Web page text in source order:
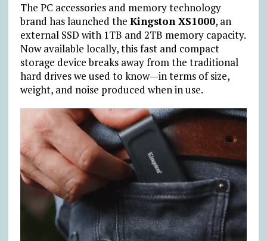
The PC accessories and memory technology
brand has launched the Kingston XS1000, an
external SSD with 1TB and 2TB memory capacity.
Now available locally, this fast and compact
storage device breaks away from the traditional
hard drives we used to know—in terms of size,
weight, and noise produced when in use.